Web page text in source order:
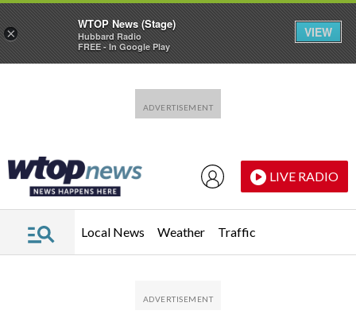
LIVE RADIO
Local News Weather Traffic
×
WTOP News (Stage)
Hubbard Radio
FREE - In Google Play
VIEW